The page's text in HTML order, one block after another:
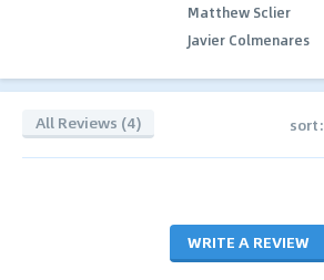
Matthew Sclier
Javier Colmenares
All Reviews (4) sort:
WRITE A REVIEW